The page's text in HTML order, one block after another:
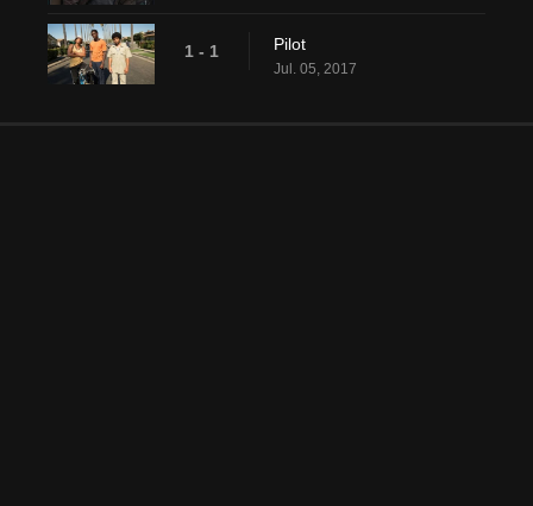
1 - 1 Pilot
Jul. 05, 2017